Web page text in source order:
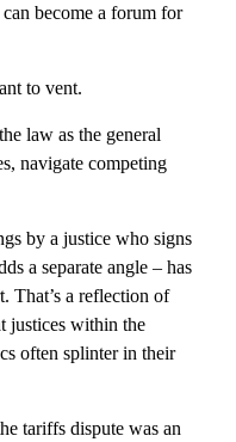
become a forum for
to vent.
law as the general
navigate competing
by a justice who signs
a separate angle – has
That’s a reflection of
justices within the
often splinter in their
tariffs dispute was an